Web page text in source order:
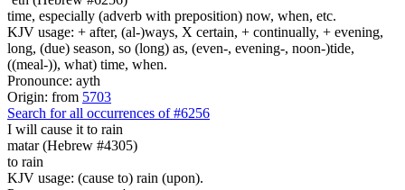
time, especially (adverb with preposition) now, when, etc.
KJV usage: + after, (al-)ways, X certain, + continually, + evening,
long, (due) season, so (long) as, (even-, evening-, noon-)tide,
((meal-)), what) time, when.
Pronounce: ayth
Origin: from 5703
Search for all occurrences of #6256
I will cause it to rain
matar (Hebrew #4305)
to rain
KJV usage: (cause to) rain (upon).